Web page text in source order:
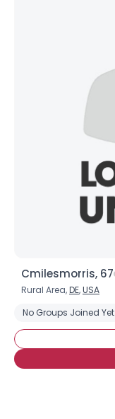
Cmilesmorris, 67
Rural Area,DE,USA
No Groups Joined Yet